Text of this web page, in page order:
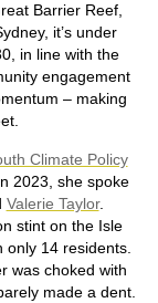
Barrier Reef,
it’s under
in line with the
engagement
– making
Climate Policy
2023, she spoke
Valerie Taylor.
stint on the Isle
14 residents.
was choked with
made a dent.